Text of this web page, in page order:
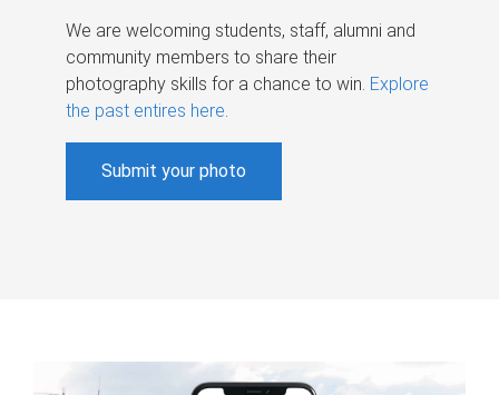
We are welcoming students, staff, alumni and
community members to share their
photography skills for a chance to win. Explore
the past entires here.
Submit your photo